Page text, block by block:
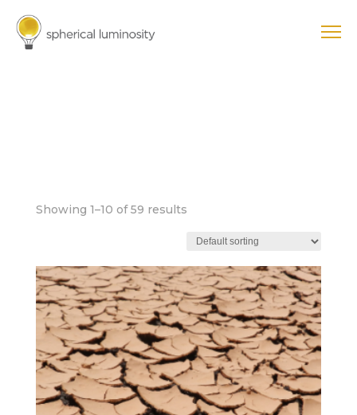
Showing 1–10 of 59 results